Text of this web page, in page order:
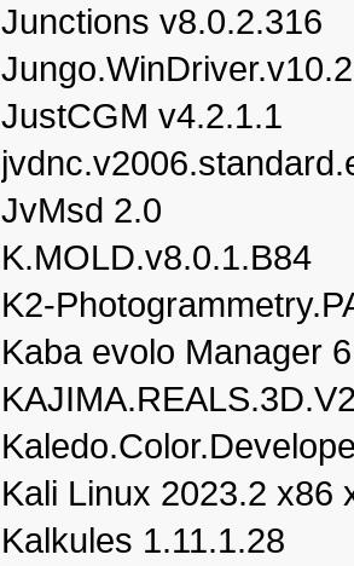
Junctions v8.0.2.316
JustCGM v4.2.1.1
JvMsd 2.0
K.MOLD.v8.0.1.B84
K2-
Kaba evolo Manager
Kali Linux 2023.2 x86
Kalkules 1.11.1.28